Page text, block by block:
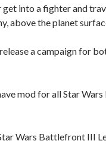
into a fighter and
above the planet
a campaign for
mod for all Star
Wars Battlefront III